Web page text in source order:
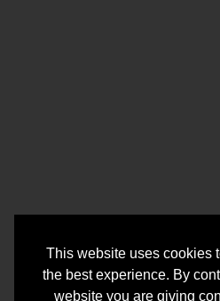
This website uses cookies
the best experience. By
website you are giving